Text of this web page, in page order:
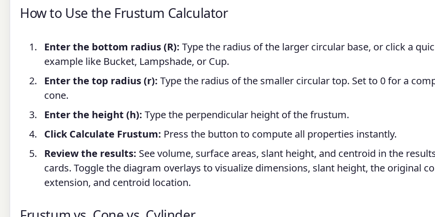
How to Use the Frustum Calculator
Enter the bottom radius (R): Type the radius of the larger circular base, or click a
example like Bucket, Lampshade, or Cup.
Enter the top radius (r): Type the radius of the smaller circular top. Set to 0 for a
cone.
Enter the height (h): Type the perpendicular height of the frustum.
Click Calculate Frustum: Press the button to compute all properties instantly.
Review the results: See volume, surface areas, slant height, and centroid in the
cards. Toggle the diagram overlays to visualize dimensions, slant height, the original
extension, and centroid location.